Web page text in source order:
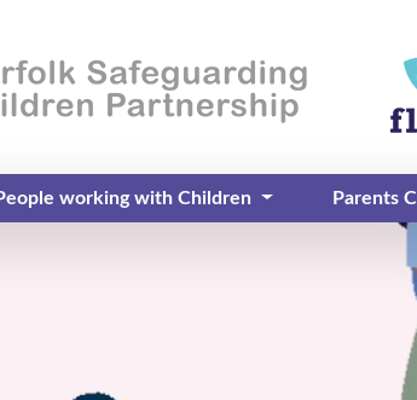
working with Children Parents